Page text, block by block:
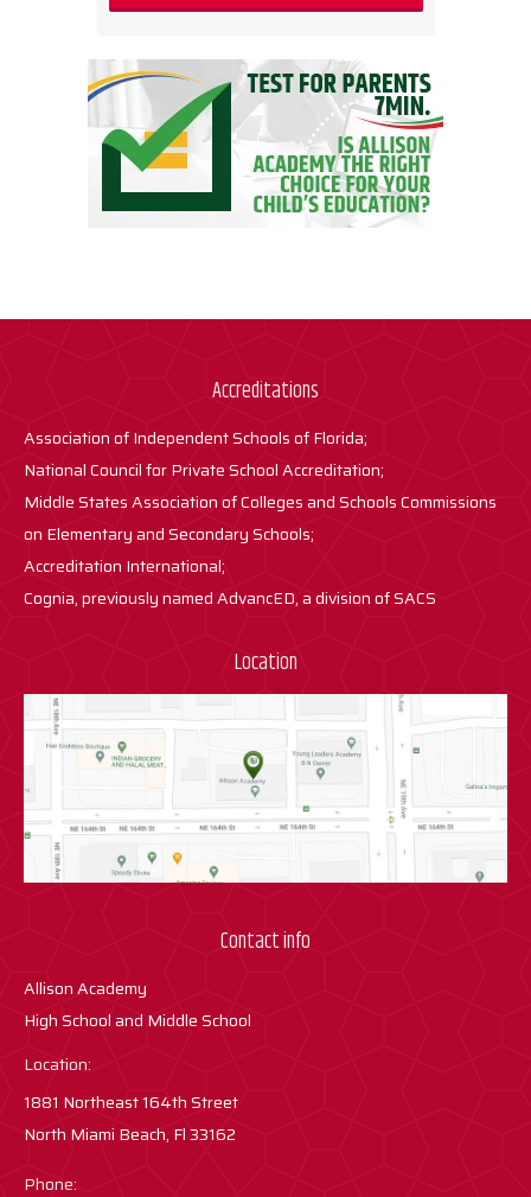
Accreditations
Association of Independent Schools of Florida;
National Council for Private School Accreditation;
Middle States Association of Colleges and Schools Commissions
on Elementary and Secondary Schools;
Accreditation International;
Cognia, previously named AdvancED, a division of SACS
Location
Contact info
Allison Academy
High School and Middle School
Location:
1881 Northeast 164th Street
North Miami Beach, Fl 33162
Phone: